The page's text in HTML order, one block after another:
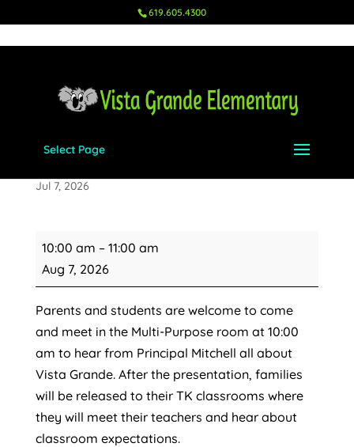
619.605.4300
Select Page
Jul 7, 2026
TK
Orientation
10:00 am – 11:00 am
Aug 7, 2026
Parents and students are welcome to come
and meet in the Multi-Purpose room at 10:00
am to hear from Principal Mitchell all about
Vista Grande. After the presentation, families
will be released to their TK classrooms where
they will meet their teachers and hear about
classroom expectations.